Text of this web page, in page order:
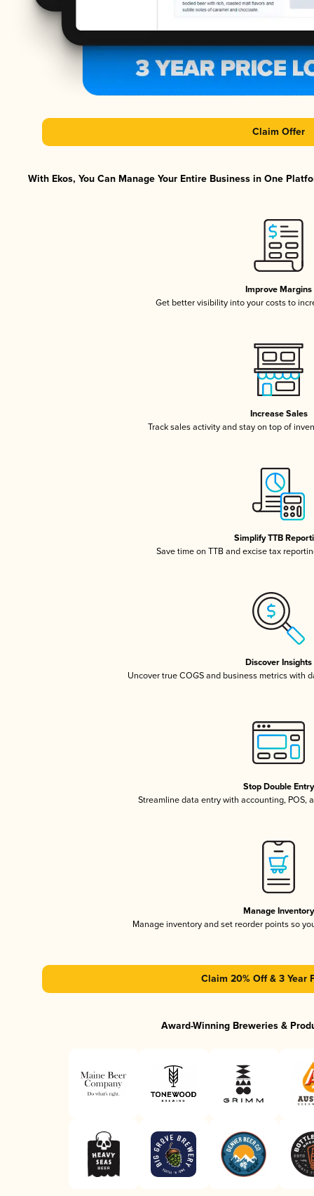
Claim Offer
With Ekos, You Can Manage Your Entire Business in One
Improve Margins
Get better visibility into your costs to
Increase Sales
Track sales activity and stay on top of
Simplify TTB
Save time on TTB and excise tax
Discover Insights
Uncover true COGS and business metrics with
Stop Double Entry
Streamline data entry with accounting, POS,
Manage Inventory
Manage inventory and set reorder points so
Claim 20% Off & 3 Year
Award-Winning Breweries &